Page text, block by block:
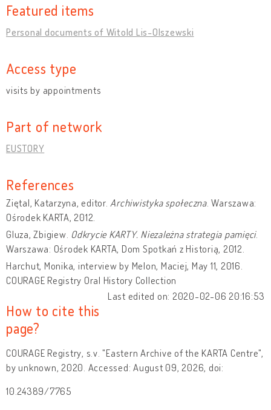
Featured items
Personal documents of Witold Lis-Olszewski
Access type
visits by appointments
Part of network
EUSTORY
References
Ziętal, Katarzyna, editor. Archiwistyka społeczna. Warszawa:
Ośrodek KARTA, 2012.
Gluza, Zbigiew. Odkrycie KARTY. Niezależna strategia pamięci.
Warszawa: Ośrodek KARTA, Dom Spotkań z Historią, 2012.
Harchut, Monika, interview by Melon, Maciej, May 11, 2016.
COURAGE Registry Oral History Collection
Last edited on: 2020-02-06 20:16:53
How to cite this
page?
COURAGE Registry, s.v. "Eastern Archive of the KARTA Centre",
by unknown, 2020. Accessed: August 09, 2026, doi:
10.24389/7765